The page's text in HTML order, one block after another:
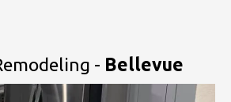
- Bellevue